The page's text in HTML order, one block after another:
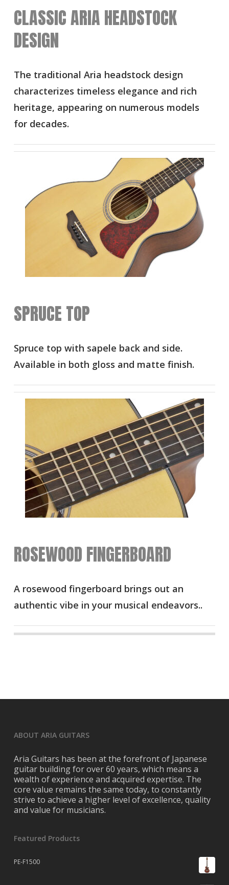
CLASSIC ARIA HEADSTOCK
DESIGN
The traditional Aria headstock design
characterizes timeless elegance and rich
heritage, appearing on numerous models
for decades.
SPRUCE TOP
Spruce top with sapele back and side.
Available in both gloss and matte finish.
ROSEWOOD FINGERBOARD
A rosewood fingerboard brings out an
authentic vibe in your musical endeavors..
ABOUT ARIA GUITARS
Aria Guitars has been at the forefront of Japanese
guitar building for over 60 years, which means a
wealth of experience and acquired expertise. The
core value remains the same today, to constantly
strive to achieve a higher level of excellence, quality
and value for musicians.
Featured Products
PE-F1500